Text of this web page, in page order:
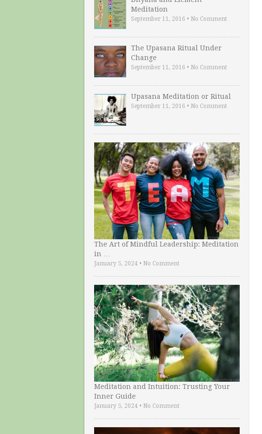
Meditation
September 11, 2016 • No Comment
The Upasana Ritual Under
Change
September 11, 2016 • No Comment
Upasana Meditation or Ritual
September 11, 2016 • No Comment
The Art of Mindful Leadership: Meditation
in …
January 5, 2024• No Comment
Meditation and Intuition: Trusting Your
Inner Guide
January 5, 2024• No Comment